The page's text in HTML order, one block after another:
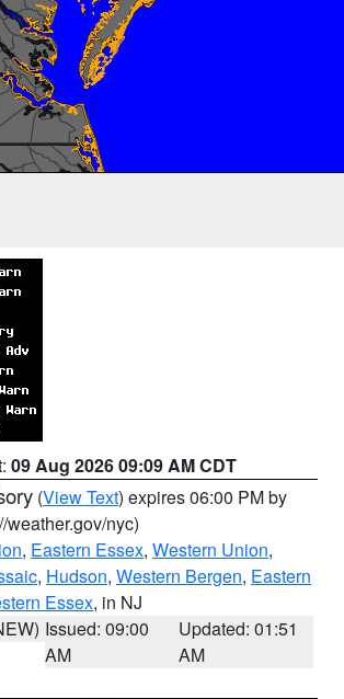
09 Aug 2026 09:09 AM CDT
(View Text) expires 06:00 PM by
weather.gov/nyc)
, Eastern Essex, Western Union,
, Hudson, Western Bergen, Eastern
Essex, in NJ
Issued: 09:00
AM
Updated: 01:51
AM